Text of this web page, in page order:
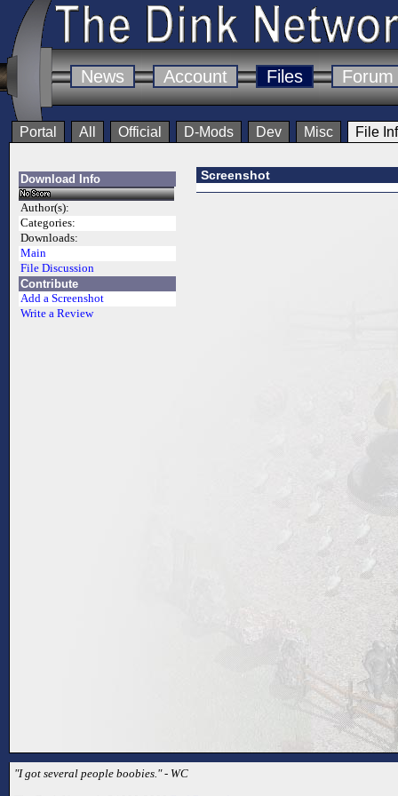
News Account Files Forum
Portal All Official D-Mods Dev Misc File
Download Info
Author(s):
Categories:
Downloads:
Main
File Discussion
Contribute
Add a Screenshot
Write a Review
Screenshot
"I got several people boobies." - WC